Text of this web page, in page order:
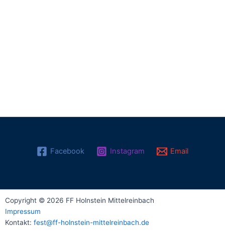
Facebook Instagram Email
Copyright © 2026 FF Holnstein Mittelreinbach
Impressum
Kontakt: fest@ff-holnstein-mittelreinbach.de